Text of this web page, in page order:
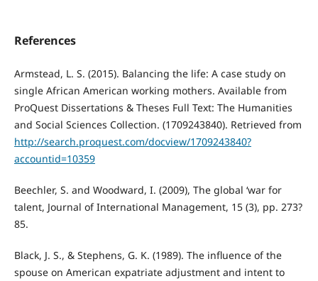
References
Armstead, L. S. (2015). Balancing the life: A case study on
single African American working mothers. Available from
ProQuest Dissertations & Theses Full Text: The Humanities
and Social Sciences Collection. (1709243840). Retrieved from
http://search.proquest.com/docview/1709243840?
accountid=10359
Beechler, S. and Woodward, I. (2009), The global ‘war for
talent, Journal of International Management, 15 (3), pp. 273?
85.
Black, J. S., & Stephens, G. K. (1989). The influence of the
spouse on American expatriate adjustment and intent to